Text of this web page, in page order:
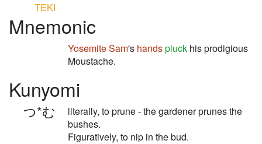
TEKI
Mnemonic
Yosemite Sam's handspluck his prodigious
Moustache.
Kunyomi
つ*む
literally, to prune - the gardener prunes the
bushes.
Figuratively, to nip in the bud.